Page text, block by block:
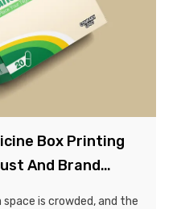
Box Printing
And Brand
is crowded, and the